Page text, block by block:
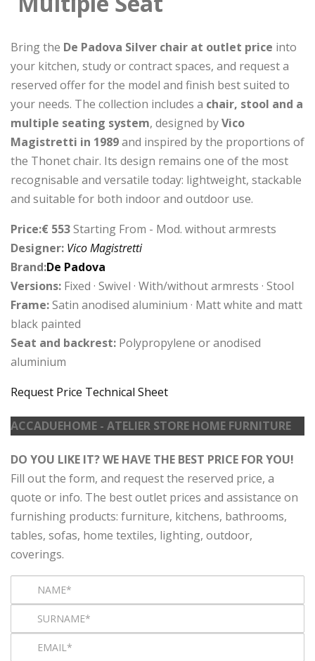
Bring the De Padova Silver chair at outlet price into
your kitchen, study or contract spaces, and request a
reserved offer for the model and finish best suited to
your needs. The collection includes a chair, stool and a
multiple seating system, designed byVico
Magistretti in 1989and inspired by the proportions of
the Thonet chair. Its design remains one of the most
recognisable and versatile today: lightweight, stackable
and suitable for both indoor and outdoor use.
Price:€ 553Starting From - Mod. without armrests
Designer: Vico Magistretti
Brand:De Padova
Versions: Fixed · Swivel · With/without armrests · Stool
Frame:Satin anodised aluminium · Matt white and matt
black painted
Seat and backrest: Polypropylene or anodised
aluminium
Request Price Technical Sheet
ACCADUEHOME - ATELIER STORE HOME FURNITURE
DO YOU LIKE IT? WE HAVE THE BEST PRICE FOR YOU!
Fill out the form, and request the reserved price, a
quote or info. The best outlet prices and assistance on
furnishing products: furniture, kitchens, bathrooms,
tables, sofas, home textiles, lighting, outdoor,
coverings.